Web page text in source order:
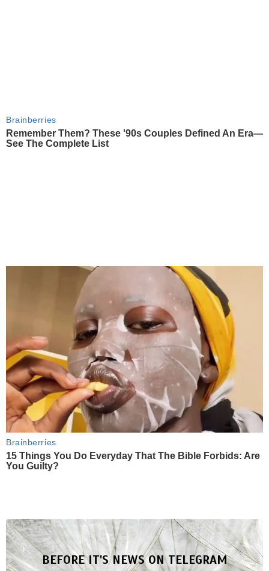
Brainberries
Remember Them? These '90s Couples Defined An Era—
See The Complete List
Brainberries
15 Things You Do Everyday That The Bible Forbids: Are
You Guilty?
BEFORE IT'S NEWS ON TELEGRAM